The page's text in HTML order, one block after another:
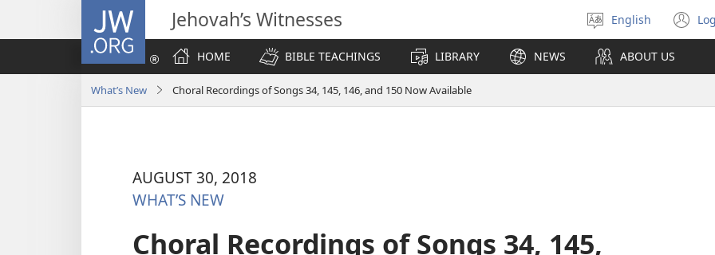
JW.ORG Jehovah’s Witnesses
Select
language
English
HOME
BIBLE TEACHINGS LIBRARY NEWS ABOUT US
What’s New Choral Recordings of Songs 34, 145, 146, and 150 Now Available
AUGUST 30, 2018
WHAT’S NEW
Choral Recordings of Songs 34, 145,